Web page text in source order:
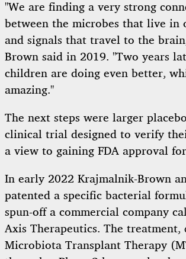
"We are finding a very strong
between the microbes that live in
and signals that travel to the
Brown said in 2019. "Two years
children are doing even better,
amazing."
The next steps were larger
clinical trial designed to verify
a view to gaining FDA approval
In early 2022 Krajmalnik-Brown
patented a specific bacterial
spun-off a commercial company
Axis Therapeutics. The treatment,
Microbiota Transplant Therapy